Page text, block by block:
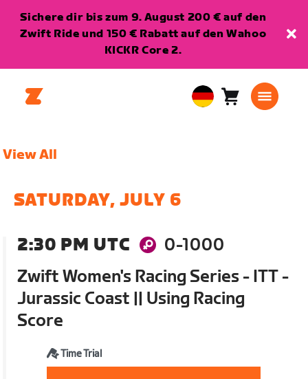
Sichere dir bis zum 9. August 200 € auf den
Zwift Ride und 150 € Rabatt auf den Wahoo
KICKR Core 2.
EuropeanWarenkorb
View All
SATURDAY, JULY 6
2:30 PM UTC
0-1000
Zwift Women's Racing Series - ITT -
Jurassic Coast || Using Racing
Score
Time Trial